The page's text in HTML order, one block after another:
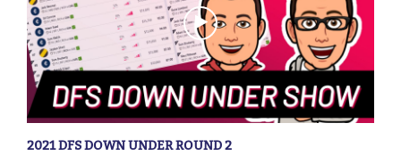
2021 DFS DOWN UNDER ROUND 2